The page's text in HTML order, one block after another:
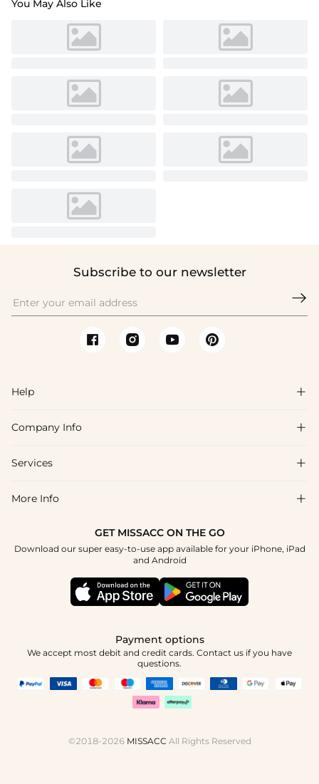
You May Also Like
Subscribe to our newsletter

Help 
FAQs
Shipping & Delivery
How To Choose
Company Info 
About Us
Blog
Terms & Conditions
Services 
Affiliate
Student & Graduate Discount
Healthcare Discount
More Info 
GET MISSACC ON THE GO
Download our super easy-to-use app available for your iPhone, iPad
and Android
Payment options
We accept most debit and credit cards. Contact us if you have
questions.
©2018-2026 MISSACC All Rights Reserved